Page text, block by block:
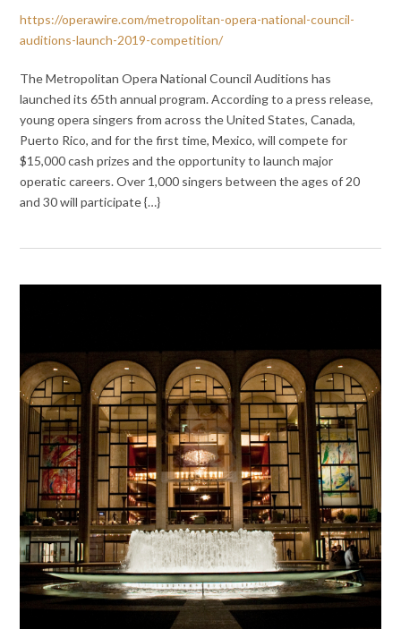
https://operawire.com/metropolitan-opera-national-council-
auditions-launch-2019-competition/
The Metropolitan Opera National Council Auditions has
launched its 65th annual program. According to a press release,
young opera singers from across the United States, Canada,
Puerto Rico, and for the first time, Mexico, will compete for
$15,000 cash prizes and the opportunity to launch major
operatic careers. Over 1,000 singers between the ages of 20
and 30 will participate {…}